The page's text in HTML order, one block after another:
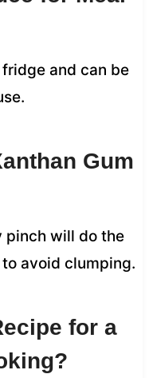
and can be
Gum
pinch will do the
avoid clumping.
for a